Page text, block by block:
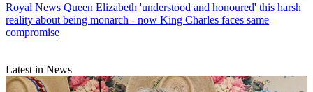
Royal News Queen Elizabeth 'understood and honoured' this harsh
reality about being monarch - now King Charles faces same
compromise
Latest in News